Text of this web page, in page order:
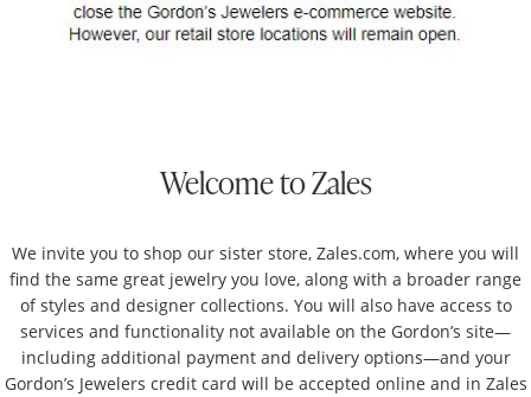
Welcome to Zales
We invite you to shop our sister store, Zales.com, where you will
find the same great jewelry you love, along with a broader range
of styles and designer collections. You will also have access to
services and functionality not available on the Gordon’s site—
including additional payment and delivery options—and your
Gordon’s Jewelers credit card will be accepted online and in Zales